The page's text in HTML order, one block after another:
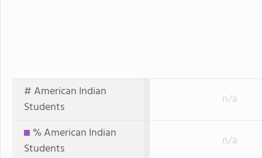
# American Indian
Students
n/a
% American Indian
Students
n/a